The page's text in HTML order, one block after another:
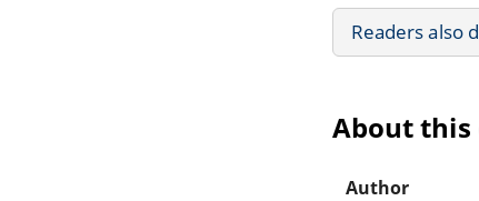
Readers also
About this
Author